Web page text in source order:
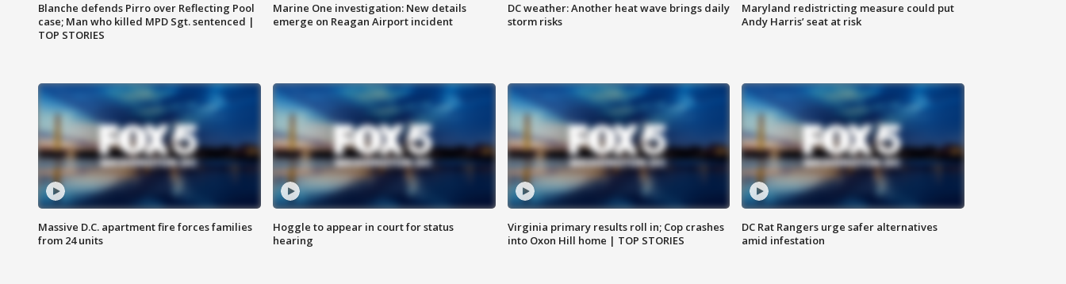
Blanche defends Pirro over Reflecting Pool
case; Man who killed MPD Sgt. sentenced |
TOP STORIES
Marine One investigation: New details
emerge on Reagan Airport incident
DC weather: Another heat wave brings daily
storm risks
Maryland redistricting measure could put
Andy Harris’ seat at risk
Massive D.C. apartment fire forces families
from 24 units
Hoggle to appear in court for status
hearing
Virginia primary results roll in; Cop crashes
into Oxon Hill home | TOP STORIES
DC Rat Rangers urge safer alternatives
amid infestation